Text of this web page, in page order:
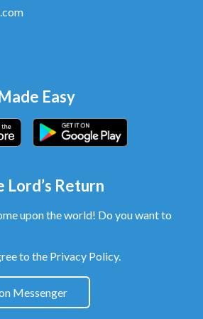
external changes in man’s
the changes in his disposition.
of the Pharisees of that time,
God in the temple generation
over sea and land to
expound on the law. They
Easy
Lord’s Return
upon the world! Do you want to
to the Privacy Policy.
Messenger